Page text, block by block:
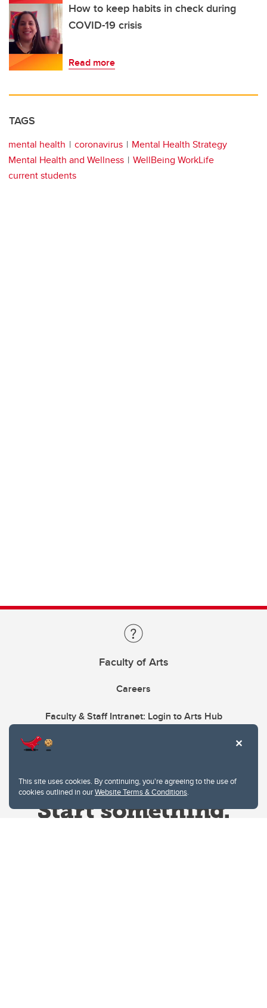
This site uses cookies. By continuing, you're agreeing to the use of
cookies outlined in ourWebsite Terms & Conditions.
How to keep habits in check during
COVID-19 crisis
Read more
TAGS
mental health coronavirus
Mental Health Strategy
Mental Health and Wellness
WellBeing WorkLife
current students
Faculty of Arts
Careers
Faculty & Staff Intranet: Login to Arts Hub